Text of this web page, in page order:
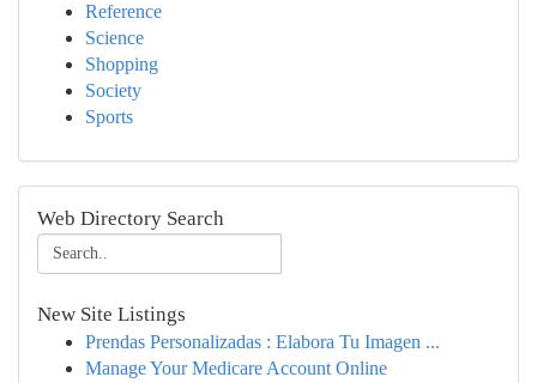
Reference
Science
Shopping
Society
Sports
Web Directory Search
New Site Listings
Prendas Personalizadas : Elabora Tu Imagen ...
Manage Your Medicare Account Online